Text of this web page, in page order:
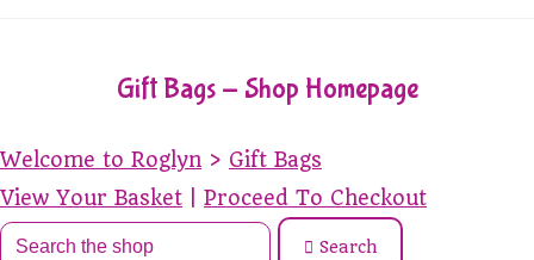
Gift Bags - Shop Homepage
Welcome to Roglyn > Gift Bags
View Your Basket
Proceed To Checkout
Search